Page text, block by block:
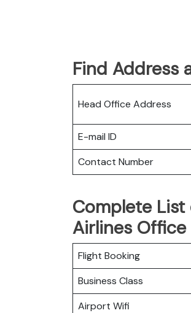
Find Address
Head Office Address
E-mail ID
Contact Number
Complete List
Airlines Office
Flight Booking
Business Class
Airport Wifi